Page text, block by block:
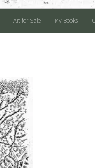
Art for Sale My Books